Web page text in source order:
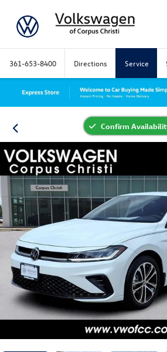
361-653-8400 Directions Service
Confirm